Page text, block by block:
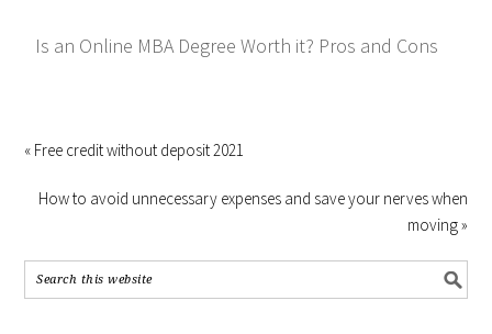
Is an Online MBA Degree Worth it? Pros and Cons
« Free credit without deposit 2021
How to avoid unnecessary expenses and save your nerves when
moving »